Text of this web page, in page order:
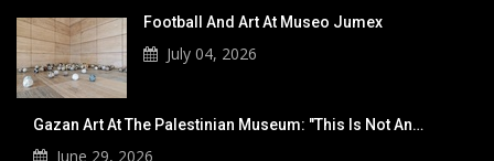
Football And Art At Museo Jumex
July 04, 2026
Gazan Art At The Palestinian Museum: "This Is